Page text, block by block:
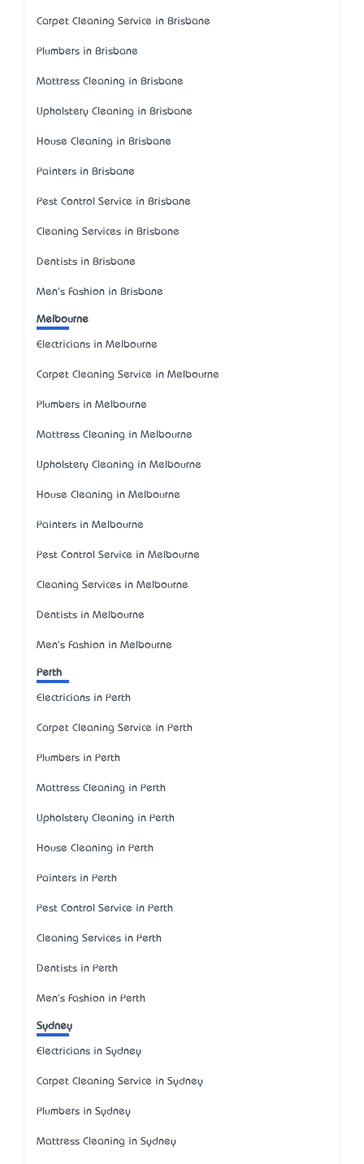
Carpet Cleaning Service in Brisbane
Plumbers in Brisbane
Mattress Cleaning in Brisbane
Upholstery Cleaning in Brisbane
House Cleaning in Brisbane
Painters in Brisbane
Pest Control Service in Brisbane
Cleaning Services in Brisbane
Dentists in Brisbane
Men's Fashion in Brisbane
Melbourne
Electricians in Melbourne
Carpet Cleaning Service in Melbourne
Plumbers in Melbourne
Mattress Cleaning in Melbourne
Upholstery Cleaning in Melbourne
House Cleaning in Melbourne
Painters in Melbourne
Pest Control Service in Melbourne
Cleaning Services in Melbourne
Dentists in Melbourne
Men's Fashion in Melbourne
Perth
Electricians in Perth
Carpet Cleaning Service in Perth
Plumbers in Perth
Mattress Cleaning in Perth
Upholstery Cleaning in Perth
House Cleaning in Perth
Painters in Perth
Pest Control Service in Perth
Cleaning Services in Perth
Dentists in Perth
Men's Fashion in Perth
Sydney
Electricians in Sydney
Carpet Cleaning Service in Sydney
Plumbers in Sydney
Mattress Cleaning in Sydney